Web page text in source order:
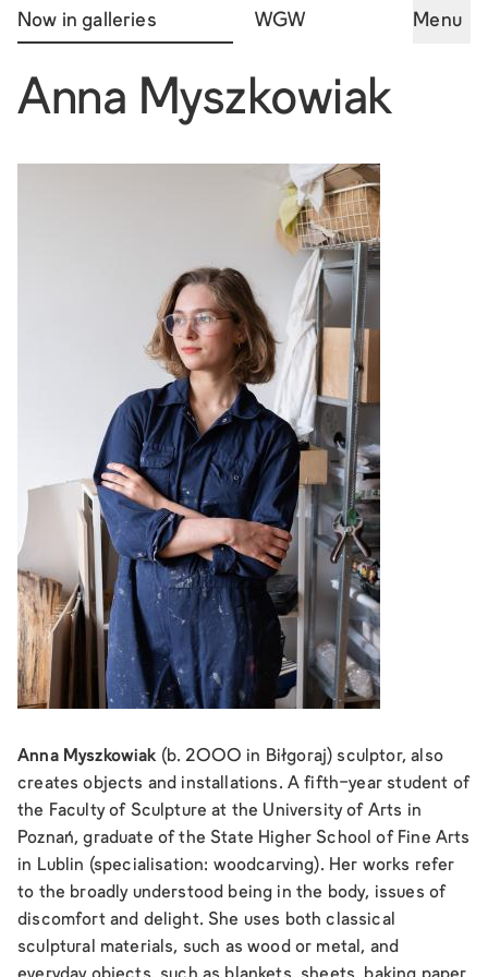
Now in galleries WGW Menu
Anna Myszkowiak
Anna Myszkowiak(b. 2000 in Biłgoraj) sculptor, also
creates objects and installations. A fifth-year student of
the Faculty of Sculpture at the University of Arts in
Poznań, graduate of the State Higher School of Fine Arts
in Lublin (specialisation: woodcarving). Her works refer
to the broadly understood being in the body, issues of
discomfort and delight. She uses both classical
sculptural materials, such as wood or metal, and